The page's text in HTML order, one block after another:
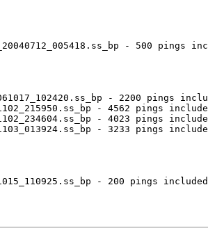
- 500 pings
- 2200 pings
- 4562 pings
- 4023 pings
- 3233 pings
- 200 pings included